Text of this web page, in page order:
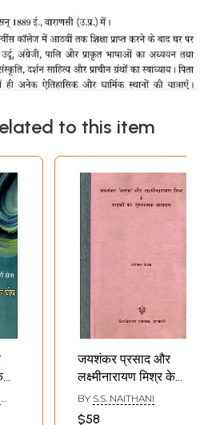
to this item
जयशंकर प्रसाद और
लक्ष्मीनारायण मिश्र के
नाटकों का तुलनात्मक
अध्ययन -
BY S.S. NAITHANI
$58